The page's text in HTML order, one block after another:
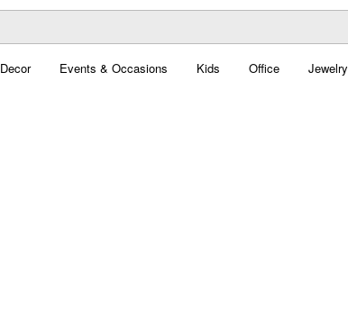
Decor Events & Occasions Kids Office Jewelry